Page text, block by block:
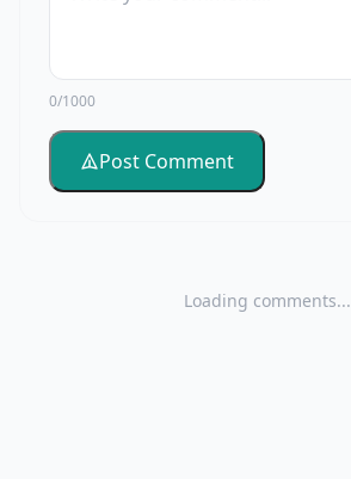
0/1000
Post Comment
Loading comments...